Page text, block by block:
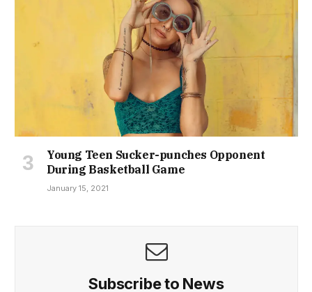
Young Teen Sucker-punches Opponent
During Basketball Game
January 15, 2021
Subscribe to News